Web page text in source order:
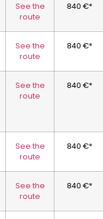
See the
route
840 €*
See the
route
840 €*
See the
route
840 €*
See the
route
840 €*
See the
route
840 €*